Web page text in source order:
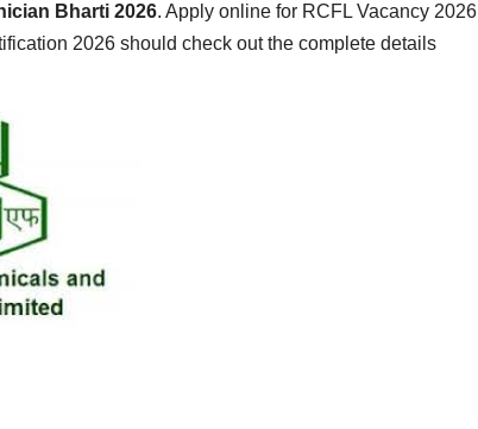
Bharti 2026. Apply online for RCFL Vacancy 2026
2026 should check out the complete details